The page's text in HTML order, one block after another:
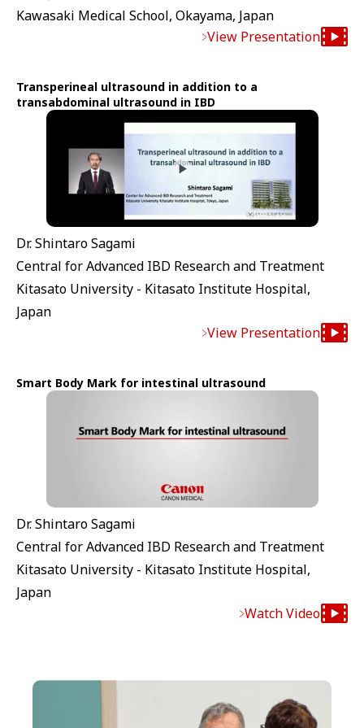
Kawasaki Medical School, Okayama, Japan
View Presentation
Transperineal ultrasound in addition to a
transabdominal ultrasound in IBD
Dr. Shintaro Sagami
Central for Advanced IBD Research and Treatment
Kitasato University - Kitasato Institute Hospital,
Japan
View Presentation
Smart Body Mark for intestinal ultrasound
Dr. Shintaro Sagami
Central for Advanced IBD Research and Treatment
Kitasato University - Kitasato Institute Hospital,
Japan
Watch Video